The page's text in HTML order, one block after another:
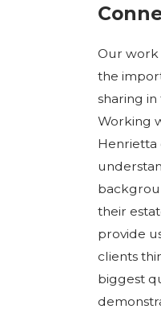
Our work
the
sharing
Working
Henrietta
their
provide
clients
biggest